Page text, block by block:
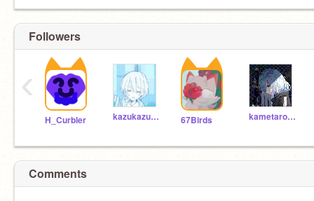
Followers
H_Curbler kazukazu1118 67Birds kametarou0923
‹
Comments